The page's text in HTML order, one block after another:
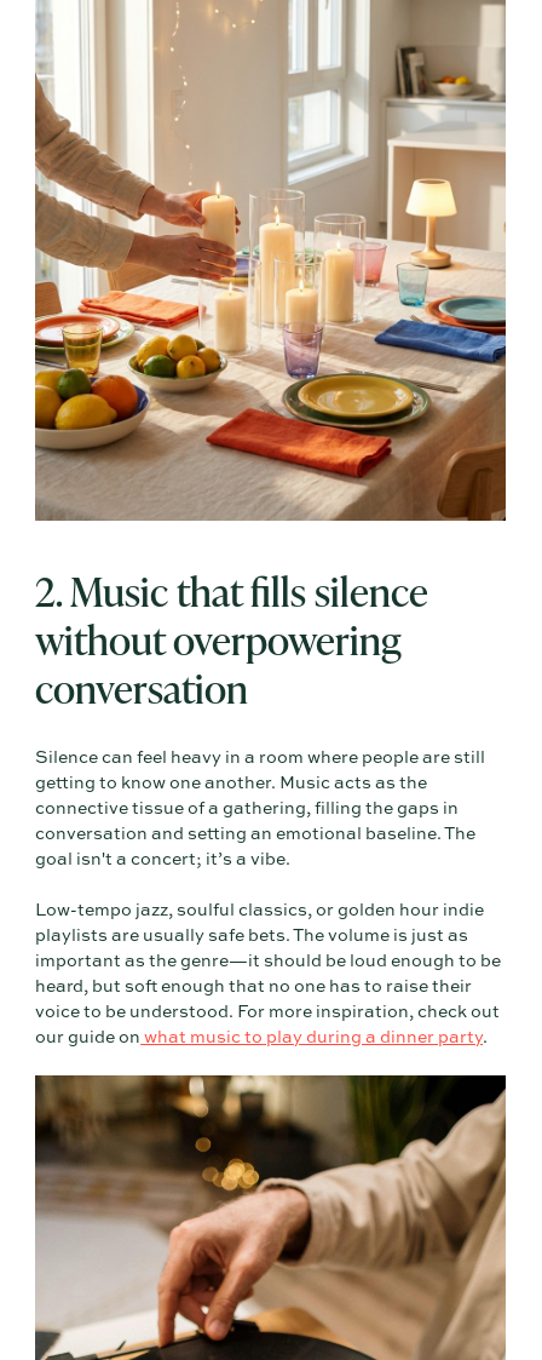
2. Music that fills silence
without overpowering
conversation
Silence can feel heavy in a room where people are still
getting to know one another. Music acts as the
connective tissue of a gathering, filling the gaps in
conversation and setting an emotional baseline. The
goal isn't a concert; it’s a vibe.
Low-tempo jazz, soulful classics, or golden hour indie
playlists are usually safe bets. The volume is just as
important as the genre—it should be loud enough to be
heard, but soft enough that no one has to raise their
voice to be understood. For more inspiration, check out
our guide on what music to play during a dinner party.